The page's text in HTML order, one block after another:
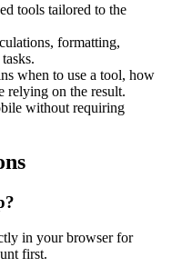
tools tailored to the
formatting,
when to use a tool, how
relying on the result.
without requiring
in your browser for
first.